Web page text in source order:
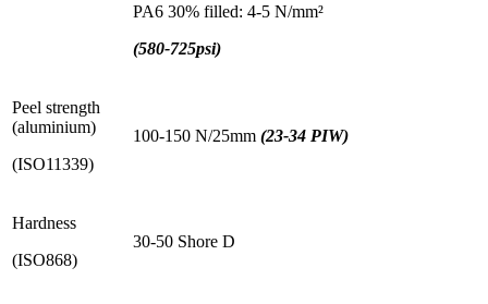
PA6 30% filled: 4-5 N/mm²
(580-725psi)
Peel strength
(aluminium)
(ISO11339)
100-150 N/25mm (23-34 PIW)
Hardness
(ISO868)
30-50 Shore D